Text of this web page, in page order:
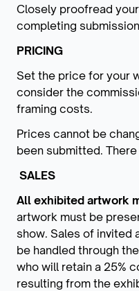
Closely proofread
completing
PRICING
Set the price for your
consider the
framing costs.
Prices cannot be
been submitted.
SALES
All exhibited artwork
artwork must be
show. Sales of invited
be handled through
who will retain a 25%
resulting from the